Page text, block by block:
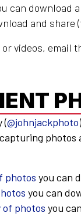
can download
and share
videos, email
(@johnjackphoto
photos
photos you can
you can
of photos you